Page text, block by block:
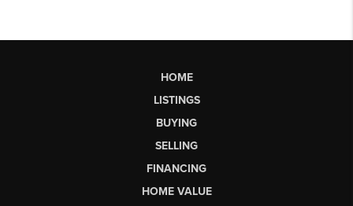
HOME
LISTINGS
BUYING
SELLING
FINANCING
HOME VALUE